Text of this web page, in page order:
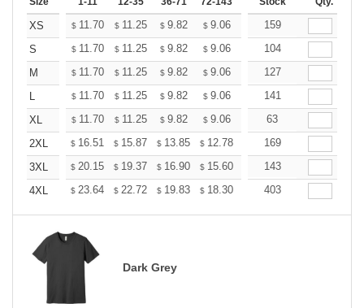
XS $ 11.70 $ 11.25 $ 9.82 $ 9.06 8.61
159
S
$ 11.70 $ 11.25 $ 9.82 $ 9.06 8.61
104
M
$ 11.70 $ 11.25 $ 9.82 $ 9.06 8.61
127
$ 11.70 $ 11.25 $ 9.82 $ 9.06 8.61
141
XL
$ 11.70 $ 11.25 $ 9.82 $ 9.06 8.61
63
2XL
$ 16.51 $ 15.87 $ 13.85 $ 12.78 12.14
169
3XL
$ 20.15 $ 19.37 $ 16.90 $ 15.60 14.82
143
4XL
$ 23.64 $ 22.72 $ 19.83 $ 18.30 17.38
403
Dark Grey